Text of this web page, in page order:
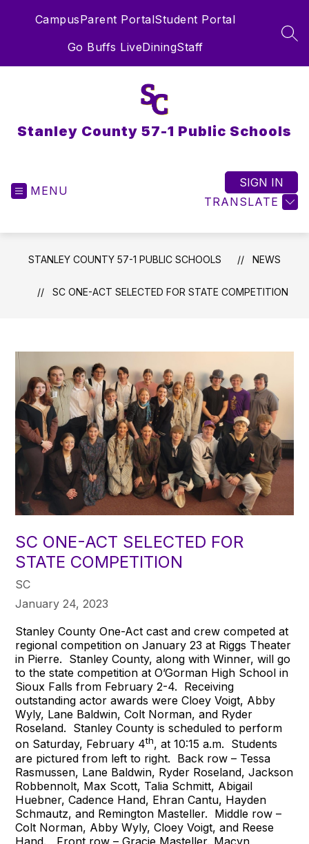
CampusParent PortalStudent Portal
Go Buffs LiveDiningStaff
Stanley County 57-1 Public Schools
MENU
TRANSLATE
SIGN IN
STANLEY COUNTY 57-1 PUBLIC SCHOOLS NEWS
SC ONE-ACT SELECTED FOR STATE COMPETITION
SC ONE-ACT SELECTED FOR
STATE COMPETITION
SC
January 24, 2023
Stanley County One-Act cast and crew competed at
regional competition on January 23 at Riggs Theater
in Pierre. Stanley County, along with Winner, will go
to the state competition at O’Gorman High School in
Sioux Falls from February 2-4. Receiving
outstanding actor awards were Cloey Voigt, Abby
Wyly, Lane Baldwin, Colt Norman, and Ryder
Roseland. Stanley County is scheduled to perform
on Saturday, February 4th, at 10:15 a.m. Students
are pictured from left to right. Back row – Tessa
Rasmussen, Lane Baldwin, Ryder Roseland, Jackson
Robbennolt, Max Scott, Talia Schmitt, Abigail
Huebner, Cadence Hand, Ehran Cantu, Hayden
Schmautz, and Remington Masteller. Middle row –
Colt Norman, Abby Wyly, Cloey Voigt, and Reese
Hand. Front row – Gracie Masteller, Macyn